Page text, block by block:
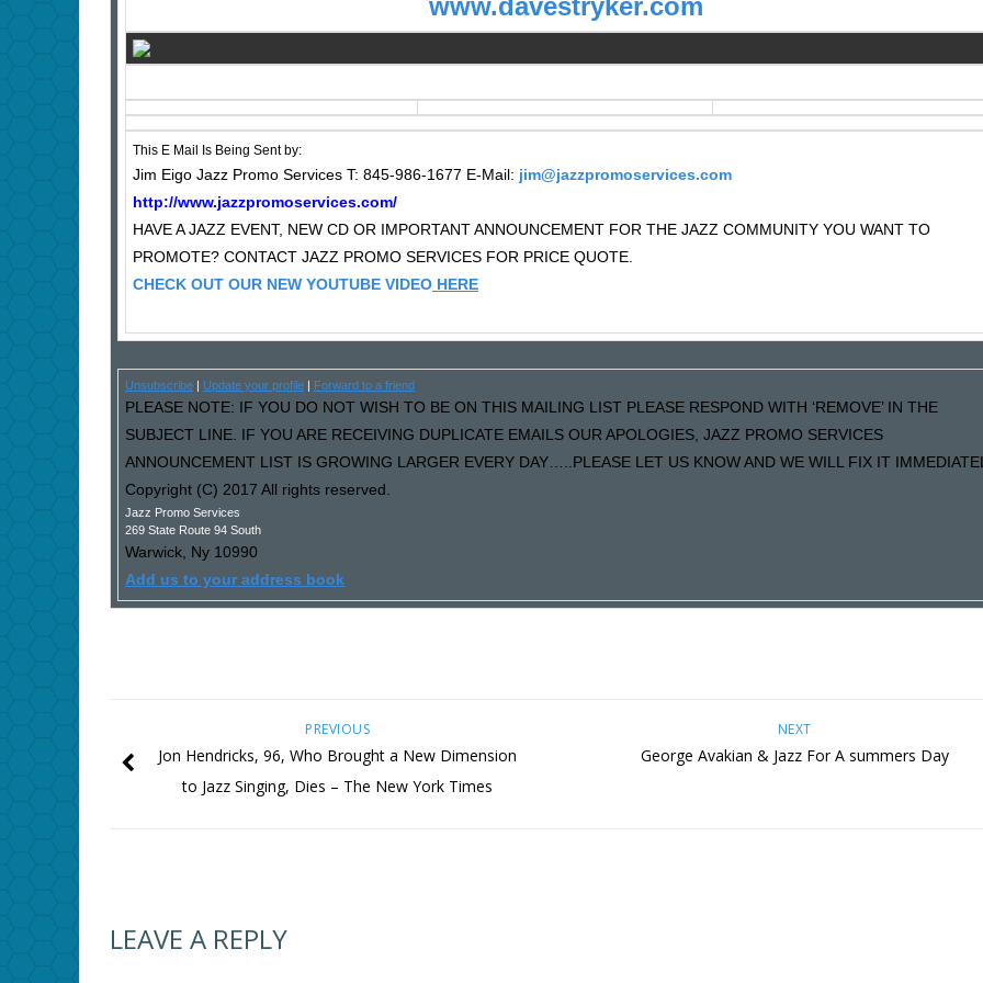
www.davestryker.com
This E Mail Is Being Sent by:
Jim Eigo Jazz Promo Services T: 845-986-1677 E-Mail: jim@jazzpromoservices.com
http://www.jazzpromoservices.com/
HAVE A JAZZ EVENT, NEW CD OR IMPORTANT ANNOUNCEMENT FOR THE JAZZ COMMUNITY YOU WANT TO
PROMOTE? CONTACT JAZZ PROMO SERVICES FOR PRICE QUOTE.
CHECK OUT OUR NEW YOUTUBE VIDEO HERE
Unsubscribe Update your profile Forward to a friend
PLEASE NOTE: IF YOU DO NOT WISH TO BE ON THIS MAILING LIST PLEASE RESPOND WITH ‘REMOVE’ IN THE
SUBJECT LINE. IF YOU ARE RECEIVING DUPLICATE EMAILS OUR APOLOGIES, JAZZ PROMO SERVICES
ANNOUNCEMENT LIST IS GROWING LARGER EVERY DAY…..PLEASE LET US KNOW AND WE WILL FIX IT
Copyright (C) 2017 All rights reserved.
Jazz Promo Services
269 State Route 94 South
Warwick, Ny 10990
Add us to your address book
NEXT
George Avakian & Jazz For A summers Day
PREVIOUS
Jon Hendricks, 96, Who Brought a New Dimension
to Jazz Singing, Dies – The New York Times
LEAVE A REPLY